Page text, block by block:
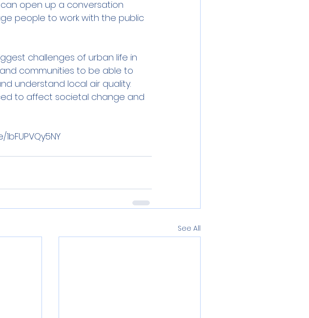
open up a conversation
people to work with the public
challenges of urban life in
communities to be able to
understand local air quality.
to affect societal change and
See All